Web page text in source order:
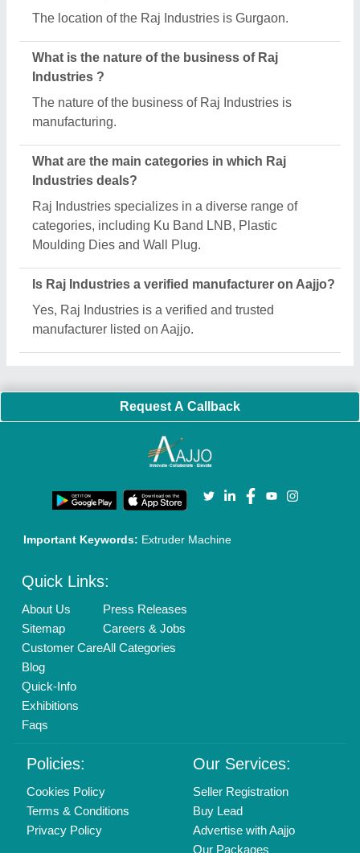
The location of the Raj Industries is Gurgaon.
What is the nature of the business of Raj
Industries ?
The nature of the business of Raj Industries is
manufacturing.
What are the main categories in which Raj
Industries deals?
Raj Industries specializes in a diverse range of
categories, including Ku Band LNB, Plastic
Moulding Dies and Wall Plug.
Is Raj Industries a verified manufacturer on Aajjo?
Yes, Raj Industries is a verified and trusted
manufacturer listed on Aajjo.
Request A Callback
Important Keywords: Extruder Machine
Quick Links:
About Us
Sitemap
Customer Care
Blog
Quick-Info
Exhibitions
Faqs
Press Releases
Careers & Jobs
All Categories
Policies:
Cookies Policy
Terms & Conditions
Privacy Policy
Our Services:
Seller Registration
Buy Lead
Advertise with Aajjo
Our Packages